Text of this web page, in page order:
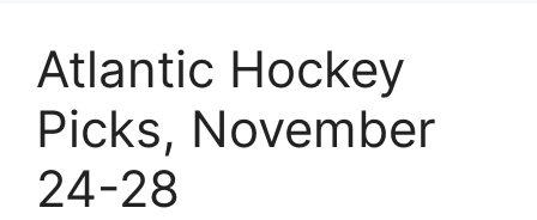
Atlantic Hockey
Picks, November
24-28